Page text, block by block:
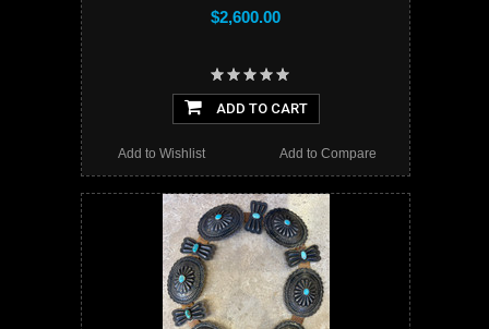
$2,600.00
ADD TO CART
Add to Compare
Add to Wishlist